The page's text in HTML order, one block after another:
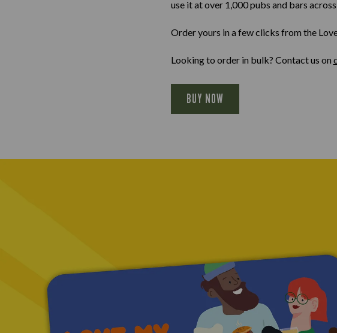
use it at over 1,000 pubs and bars
Order yours in a few clicks from the
Looking to order in bulk? Contact us on
BUY NOW